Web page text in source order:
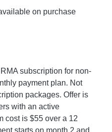
on purchase
subscription for non-
payment plan. Not
packages. Offer is
with an active
cost is $55 over a 12
starts on month 2 and